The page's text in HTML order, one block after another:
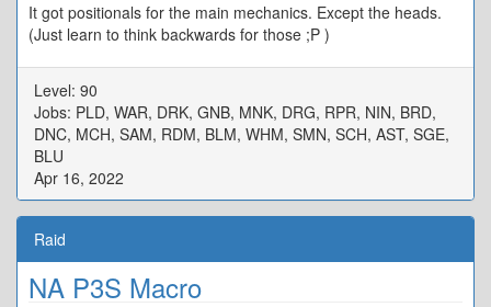
It got positionals for the main mechanics. Except the heads.
(Just learn to think backwards for those ;P )
Level: 90
Jobs: PLD, WAR, DRK, GNB, MNK, DRG, RPR, NIN, BRD,
DNC, MCH, SAM, RDM, BLM, WHM, SMN, SCH, AST, SGE,
BLU
Apr 16, 2022
Raid
NA P3S Macro